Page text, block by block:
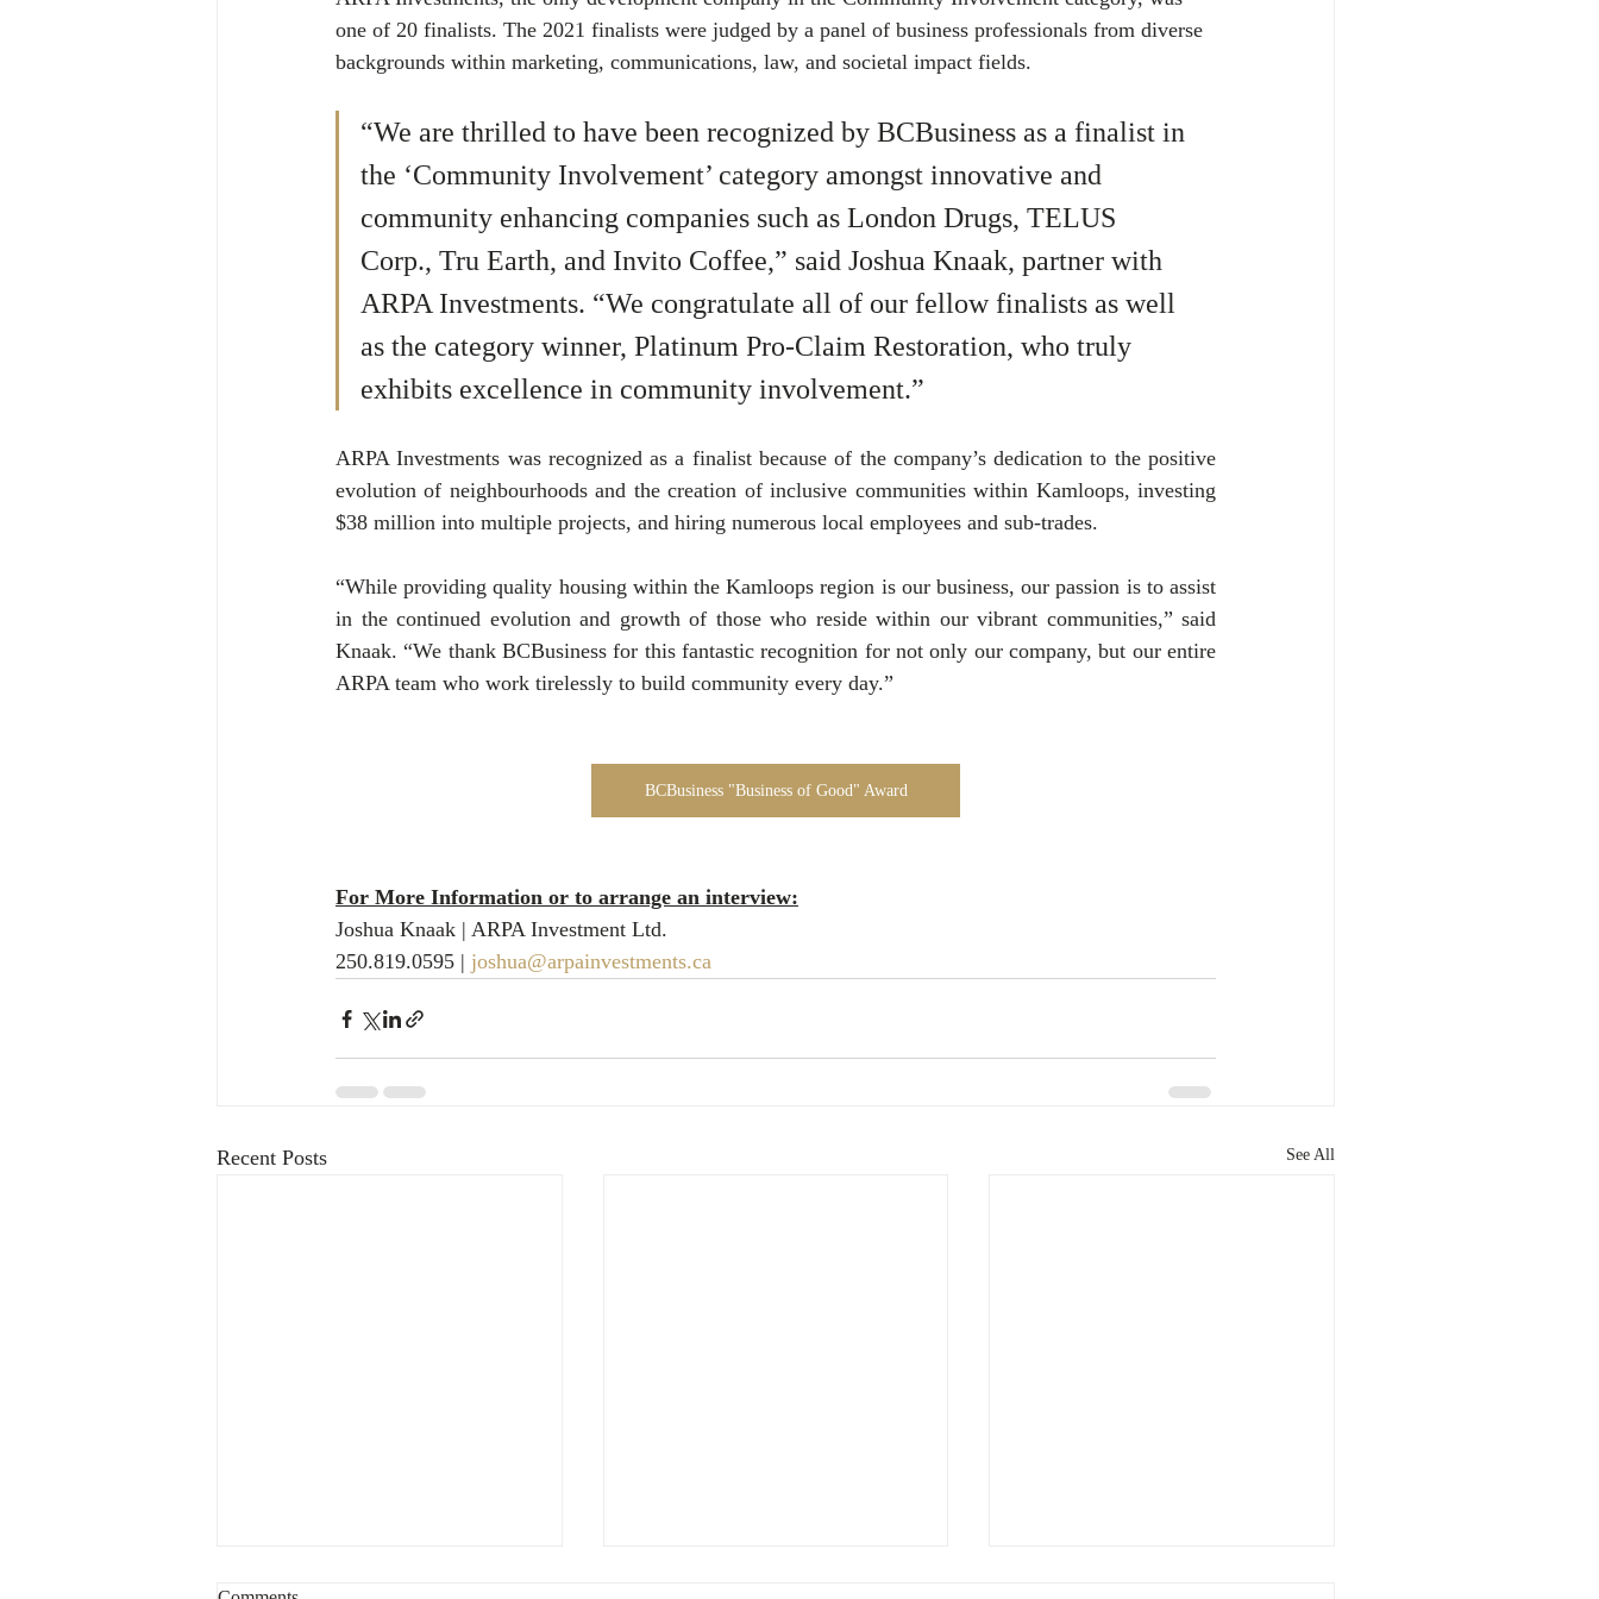
one of 20 finalists. The 2021 finalists were judged by a panel of business professionals from diverse
backgrounds within marketing, communications, law, and societal impact fields.
“We are thrilled to have been recognized by BCBusiness as a finalist in
the ‘Community Involvement’ category amongst innovative and
community enhancing companies such as London Drugs, TELUS
Corp., Tru Earth, and Invito Coffee,” said Joshua Knaak, partner with
ARPA Investments. “We congratulate all of our fellow finalists as well
as the category winner, Platinum Pro-Claim Restoration, who truly
exhibits excellence in community involvement.”
ARPA Investments was recognized as a finalist because of the company’s dedication to the positive
evolution of neighbourhoods and the creation of inclusive communities within Kamloops, investing
$38 million into multiple projects, and hiring numerous local employees and sub-trades.
“While providing quality housing within the Kamloops region is our business, our passion is to assist
in the continued evolution and growth of those who reside within our vibrant communities,” said
Knaak. “We thank BCBusiness for this fantastic recognition for not only our company, but our entire
ARPA team who work tirelessly to build community every day.”
BCBusiness "Business of Good" Award
For More Information or to arrange an interview:
Joshua Knaak | ARPA Investment Ltd.
250.819.0595 | joshua@arpainvestments.ca
Recent Posts See All